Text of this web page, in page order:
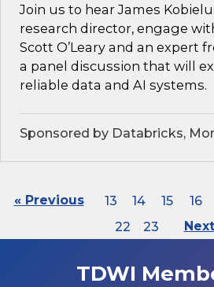
Join us to hear James
research director, engage
Scott O’Leary and an expert
a panel discussion that will
reliable data and AI systems.
Sponsored by Databricks,
« Previous 13 14 15 16
22
23
TDWI